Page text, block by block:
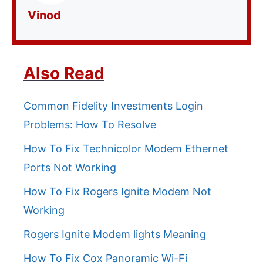
Vinod
Also Read
Common Fidelity Investments Login
Problems: How To Resolve
How To Fix Technicolor Modem Ethernet
Ports Not Working
How To Fix Rogers Ignite Modem Not
Working
Rogers Ignite Modem lights Meaning
How To Fix Cox Panoramic Wi-Fi